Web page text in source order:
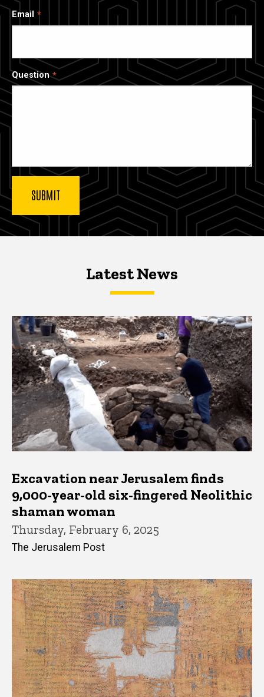
Email
Question
Latest NewsLatest News
Latest News
Excavation near Jerusalem finds
9,000-year-old six-fingered Neolithic
shaman woman
Thursday, February 6, 2025
The Jerusalem Post